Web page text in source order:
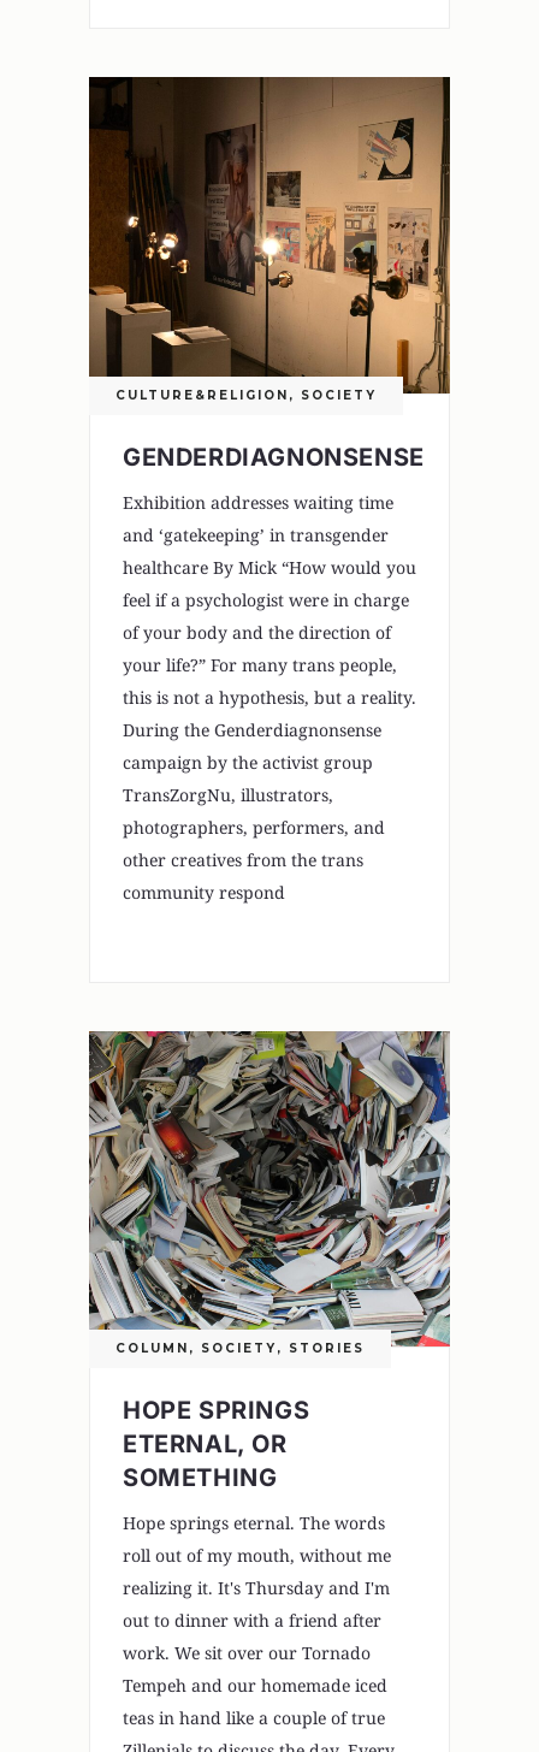
CULTURE&RELIGION , SOCIETY
GENDERDIAGNONSENSE
Exhibition addresses waiting time
and ‘gatekeeping’ in transgender
healthcare By Mick “How would you
feel if a psychologist were in charge
of your body and the direction of
your life?” For many trans people,
this is not a hypothesis, but a reality.
During the Genderdiagnonsense
campaign by the activist group
TransZorgNu, illustrators,
photographers, performers, and
other creatives from the trans
community respond
COLUMN , SOCIETY , STORIES
HOPE SPRINGS
ETERNAL, OR
SOMETHING
Hope springs eternal. The words
roll out of my mouth, without me
realizing it. It's Thursday and I'm
out to dinner with a friend after
work. We sit over our Tornado
Tempeh and our homemade iced
teas in hand like a couple of true